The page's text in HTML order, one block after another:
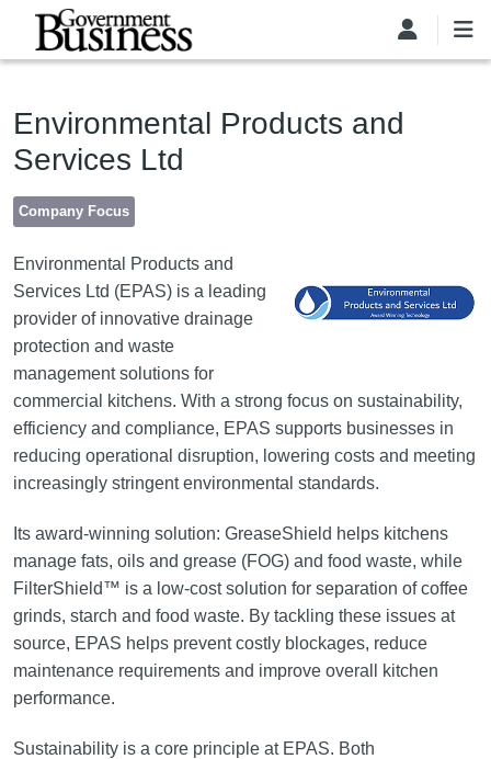
Skip to main content
Environmental Products and
Services Ltd
Company Focus
Environmental Products and
Services Ltd (EPAS) is a leading
provider of innovative drainage
protection and waste
management solutions for
commercial kitchens. With a strong focus on sustainability,
efficiency and compliance, EPAS supports businesses in
reducing operational disruption, lowering costs and meeting
increasingly stringent environmental standards.
Its award-winning solution: GreaseShield helps kitchens
manage fats, oils and grease (FOG) and food waste, while
FilterShield™ is a low-cost solution for separation of coffee
grinds, starch and food waste. By tackling these issues at
source, EPAS helps prevent costly blockages, reduce
maintenance requirements and improve overall kitchen
performance.
Sustainability is a core principle at EPAS. Both